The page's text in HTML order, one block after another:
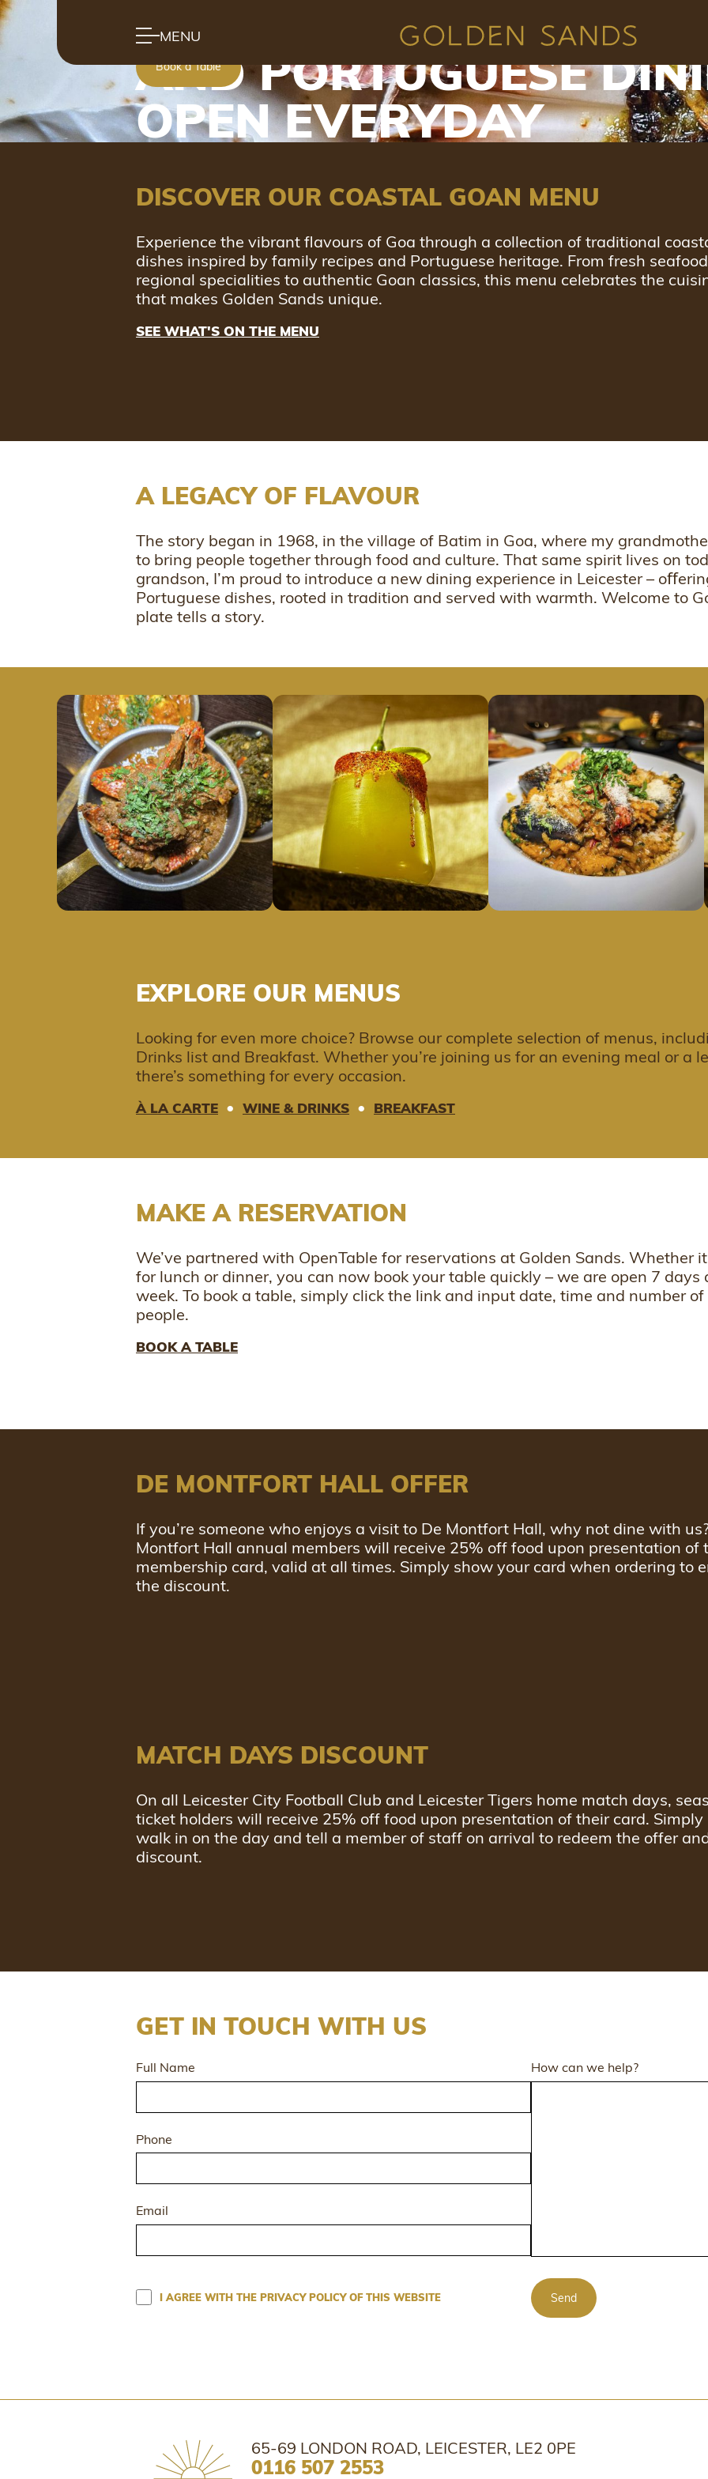
MENU
MODERN GOAN INDIAN
AND PORTUGUESE
OPEN EVERYDAY
Book a Table
DISCOVER OUR COASTAL GOAN MENU
Experience the vibrant flavours of Goa through a collection of traditional
dishes inspired by family recipes and Portuguese heritage. From fresh
regional specialities to authentic Goan classics, this menu celebrates the
that makes Golden Sands unique.
SEE WHAT'S ON THE MENU
A LEGACY OF FLAVOUR
The story began in 1968, in the village of Batim in Goa, where my
to bring people together through food and culture. That same spirit lives on
grandson, I’m proud to introduce a new dining experience in Leicester –
Portuguese dishes, rooted in tradition and served with warmth. Welcome to
plate tells a story.
EXPLORE OUR MENUS
Looking for even more choice? Browse our complete selection of menus,
Drinks list and Breakfast. Whether you’re joining us for an evening meal or a
there’s something for every occasion.
À LA CARTE • WINE & DRINKS • BREAKFAST
MAKE A RESERVATION
We’ve partnered with OpenTable for reservations at Golden Sands. Whether
for lunch or dinner, you can now book your table quickly – we are open 7 days
week. To book a table, simply click the link and input date, time and number of
people.
BOOK A TABLE
DE MONTFORT HALL OFFER
If you’re someone who enjoys a visit to De Montfort Hall, why not dine with
Montfort Hall annual members will receive 25% off food upon presentation of
membership card, valid at all times. Simply show your card when ordering to
the discount.
MATCH DAYS DISCOUNT
On all Leicester City Football Club and Leicester Tigers home match days,
ticket holders will receive 25% off food upon presentation of their card. Simply
walk in on the day and tell a member of staff on arrival to redeem the offer
discount.
GET IN TOUCH WITH US
Full Name
Phone
Email
How can we help?
I AGREE WITH THE PRIVACY POLICY OF THIS WEBSITE Send
65-69 LONDON ROAD, LEICESTER, LE2 0PE
0116 507 2553